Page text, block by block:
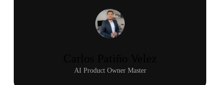
AI Product Owner Master